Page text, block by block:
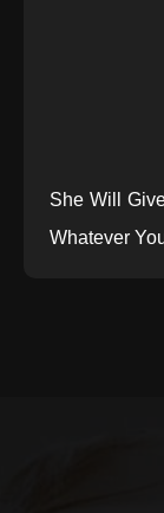
She Will
Whatever